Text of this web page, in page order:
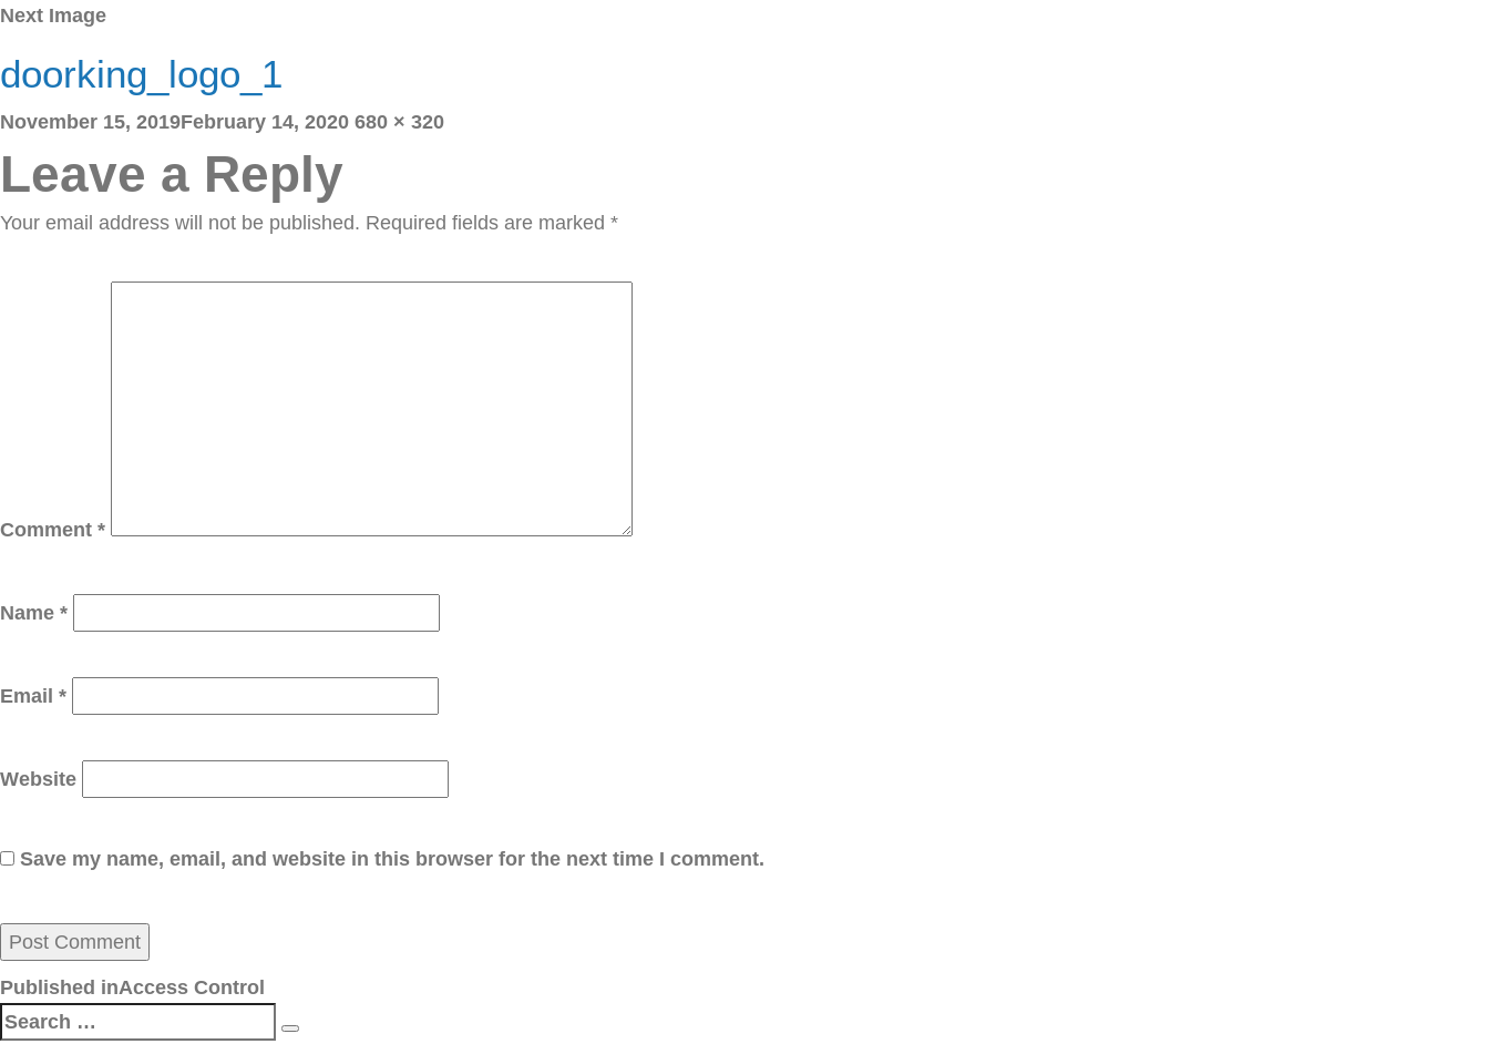
Next Image
doorking_logo_1
Posted
on
November 15, 2019February 14, 2020 Full
680 × 320
Leave a Reply
Your email address will not be published. Required fields are marked *
Comment *
Name *
Email *
Website
Save my name, email, and website in this browser for the next time I comment.
Post
navigation
Published inAccess Control
Search